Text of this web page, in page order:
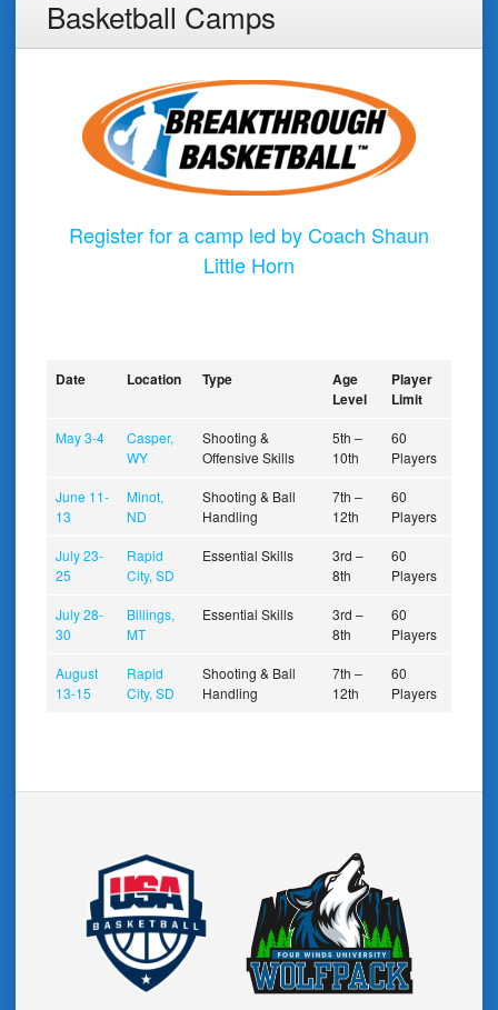
Basketball Camps
Register for a camp led by Coach Shaun
Little Horn
Date Location Type
Age
Level
Player
Limit
May 3-4
Casper,
WY
Shooting &
Offensive Skills
5th –
10th
60
Players
June 11-
13
Minot,
ND
Shooting & Ball
Handling
7th –
12th
60
Players
July 23-
25
Rapid
City, SD
Essential Skills
3rd –
8th
60
Players
July 28-
30
Billings,
MT
Essential Skills
3rd –
8th
60
Players
August
13-15
Rapid
City, SD
Shooting & Ball
Handling
7th –
12th
60
Players